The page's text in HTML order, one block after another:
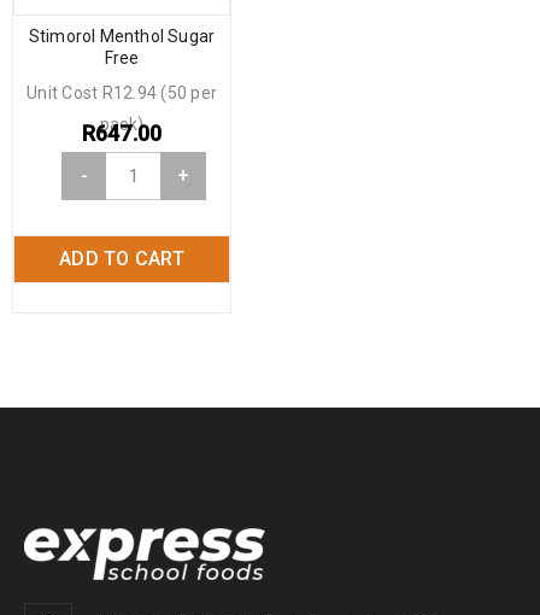
Stimorol Menthol Sugar
Free
- +
ADD TO CART
R647.00
Unit Cost R12.94 (50 per
pack)